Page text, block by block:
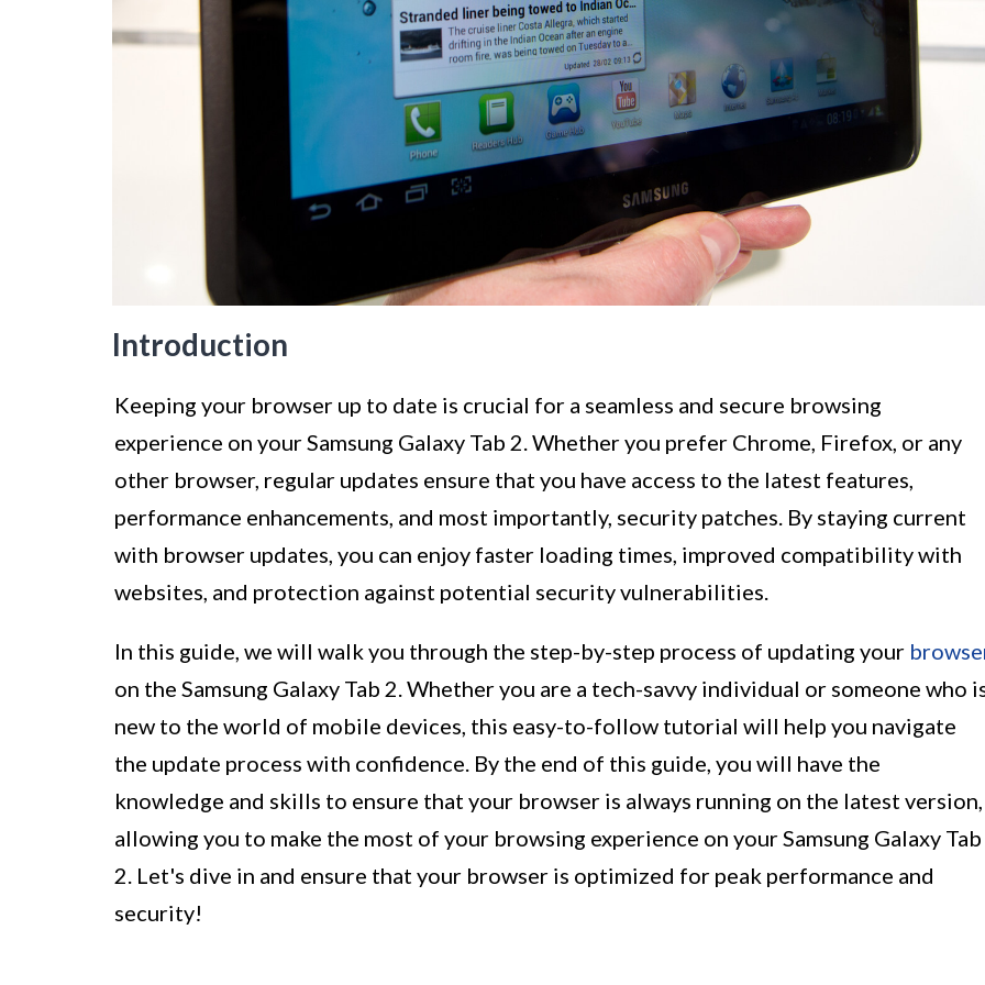
Introduction
Keeping your browser up to date is crucial for a seamless and secure browsing
experience on your Samsung Galaxy Tab 2. Whether you prefer Chrome, Firefox, or any
other browser, regular updates ensure that you have access to the latest features,
performance enhancements, and most importantly, security patches. By staying current
with browser updates, you can enjoy faster loading times, improved compatibility with
websites, and protection against potential security vulnerabilities.
In this guide, we will walk you through the step-by-step process of updating your
on the Samsung Galaxy Tab 2. Whether you are a tech-savvy individual or someone who
new to the world of mobile devices, this easy-to-follow tutorial will help you navigate
the update process with confidence. By the end of this guide, you will have the
knowledge and skills to ensure that your browser is always running on the latest version,
allowing you to make the most of your browsing experience on your Samsung Galaxy Tab
2. Let's dive in and ensure that your browser is optimized for peak performance and
security!